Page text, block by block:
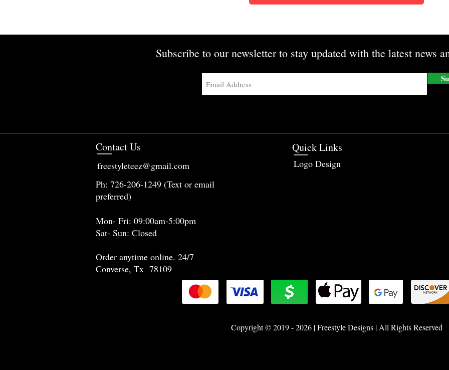
Subscribe to our newsletter to stay updated with the latest news
Contact Us
freestyleteez@gmail.com
Quick Links
Logo Design
Ph: 726-206-1249 (Text or email
preferred)
Mon- Fri: 09:00am-5:00pm
Sat- Sun: Closed
Order anytime online. 24/7
Converse, Tx 78109
Copyright © 2019 - 2026 | Freestyle Designs | All Rights Reserved